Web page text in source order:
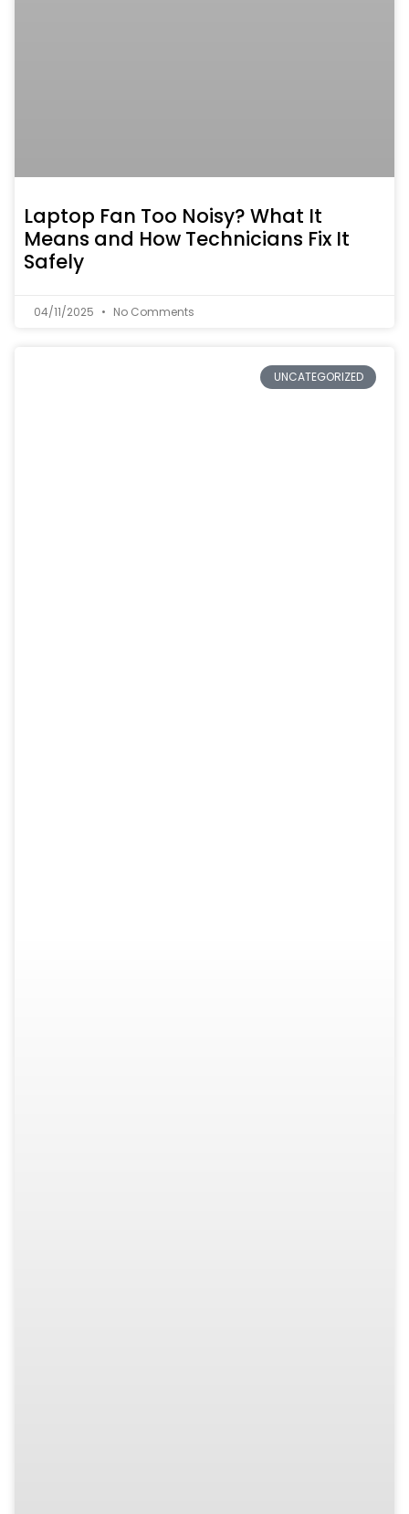
Laptop Fan Too Noisy? What It
Means and How Technicians Fix It
Safely
04/11/2025 No Comments
UNCATEGORIZED